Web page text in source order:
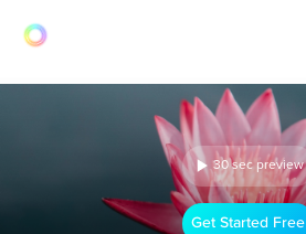
30 sec preview
Get Started Free